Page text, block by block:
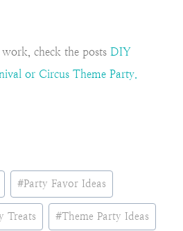
work, check the posts DIY
or Circus Theme Party.
#Party Favor Ideas
Treats #Theme Party Ideas